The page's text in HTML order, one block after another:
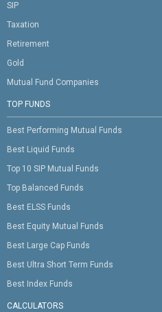
SIP
Taxation
Retirement
Gold
Mutual Fund Companies
TOP FUNDS
Best Performing Mutual Funds
Best Liquid Funds
Top 10 SIP Mutual Funds
Top Balanced Funds
Best ELSS Funds
Best Equity Mutual Funds
Best Large Cap Funds
Best Ultra Short Term Funds
Best Index Funds
CALCULATORS